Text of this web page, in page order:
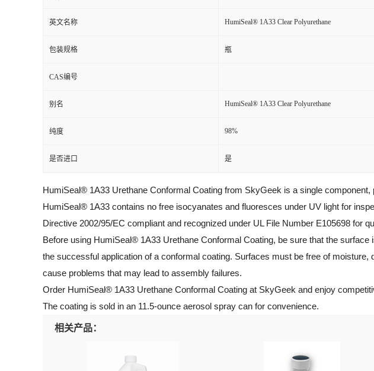
英文名称 HumiSeal® 1A33 Clear Polyurethane
包装规格 瓶
CAS编号
别名 HumiSeal® 1A33 Clear Polyurethane
纯度 98%
是否进口 是
HumiSeal® 1A33 Urethane Conformal Coating from SkyGeek is a single
HumiSeal® 1A33 contains no free isocyanates and fluoresces under UV light for
Directive 2002/95/EC compliant and recognized under UL File Number E105698 for
Before using HumiSeal® 1A33 Urethane Conformal Coating, be sure that the
the successful application of a conformal coating. Surfaces must be free of
cause problems that may lead to assembly failures.
Order HumiSeal® 1A33 Urethane Conformal Coating at SkyGeek and enjoy
The coating is sold in an 11.5-ounce aerosol spray can for convenience.
相关产品：